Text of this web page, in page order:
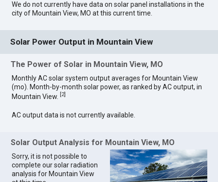
We do not currently have data on solar panel installations in the
city of Mountain View, MO at this current time.
Solar Power Output in Mountain View
The Power of Solar in Mountain View, MO
Monthly AC solar system output averages for Mountain View
(mo). Month-by-month solar power, as ranked by AC output, in
Mountain View.
2]
AC output data is not currently available.
Solar Output Analysis for Mountain View, MO
Sorry, it is not possible to
complete our solar radiation
analysis for Mountain View